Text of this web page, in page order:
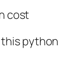
cost
python